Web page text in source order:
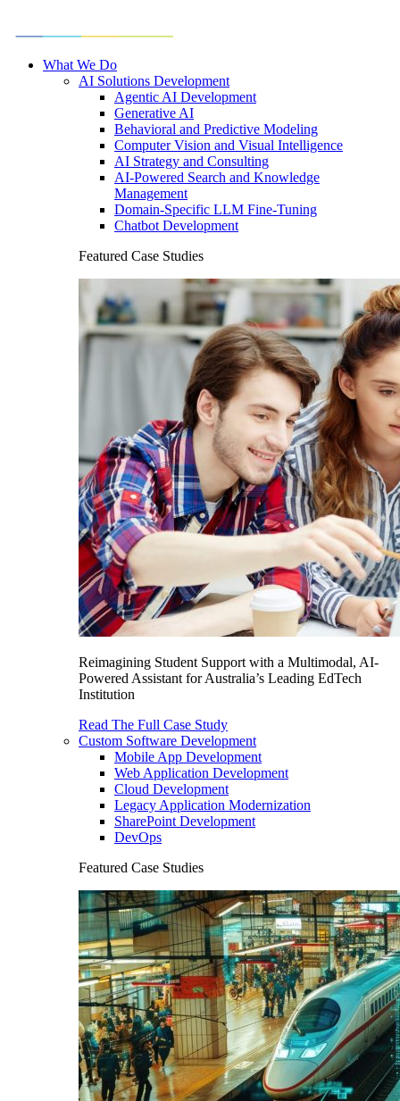
What We Do
AI Solutions Development
Agentic AI Development
Generative AI
Behavioral and Predictive Modeling
Computer Vision and Visual Intelligence
AI Strategy and Consulting
AI-Powered Search and Knowledge
Management
Domain-Specific LLM Fine-Tuning
Chatbot Development
Featured Case Studies
Reimagining Student Support with a Multimodal, AI-
Powered Assistant for Australia’s Leading EdTech
Institution
Read The Full Case Study
Custom Software Development
Mobile App Development
Web Application Development
Cloud Development
Legacy Application Modernization
SharePoint Development
DevOps
Featured Case Studies